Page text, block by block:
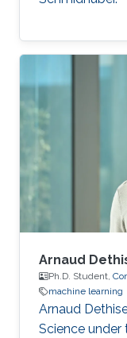
Arnaud
Ph.D. Student,
machine learning
Arnaud
Science